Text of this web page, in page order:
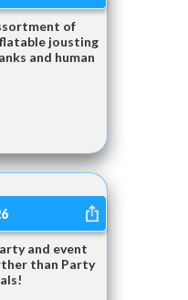
of
jousting
and human
and event
than Party